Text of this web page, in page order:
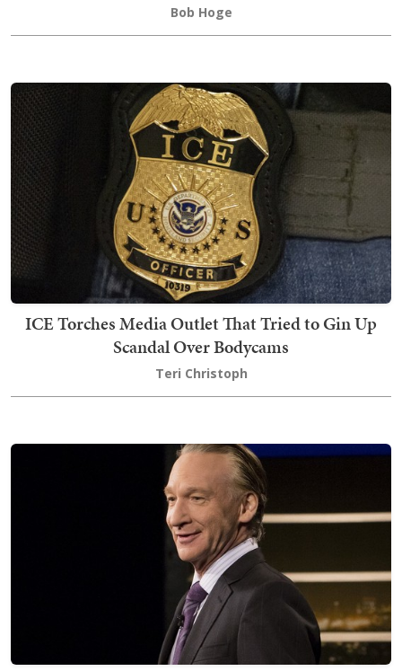
Bob Hoge
ICE Torches Media Outlet That Tried to Gin Up
Scandal Over Bodycams
Teri Christoph